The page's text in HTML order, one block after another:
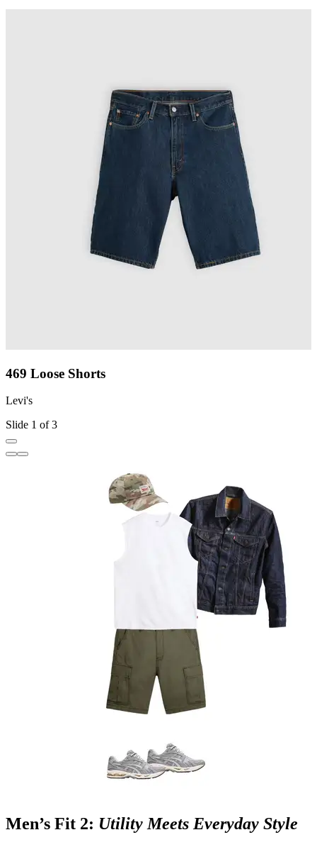
469 Loose Shorts
Levi's
Slide 1 of 3
Men’s Fit 2: Utility Meets Everyday Style